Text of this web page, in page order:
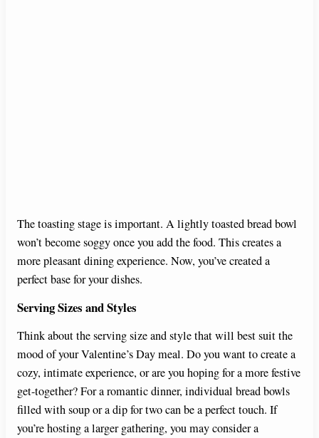
The toasting stage is important. A lightly toasted bread bowl
won’t become soggy once you add the food. This creates a
more pleasant dining experience. Now, you’ve created a
perfect base for your dishes.
Serving Sizes and Styles
Think about the serving size and style that will best suit the
mood of your Valentine’s Day meal. Do you want to create a
cozy, intimate experience, or are you hoping for a more festive
get-together? For a romantic dinner, individual bread bowls
filled with soup or a dip for two can be a perfect touch. If
you’re hosting a larger gathering, you may consider a